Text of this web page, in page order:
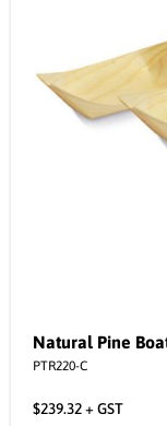
Natural Pine
PTR220-C
$239.32+ GST